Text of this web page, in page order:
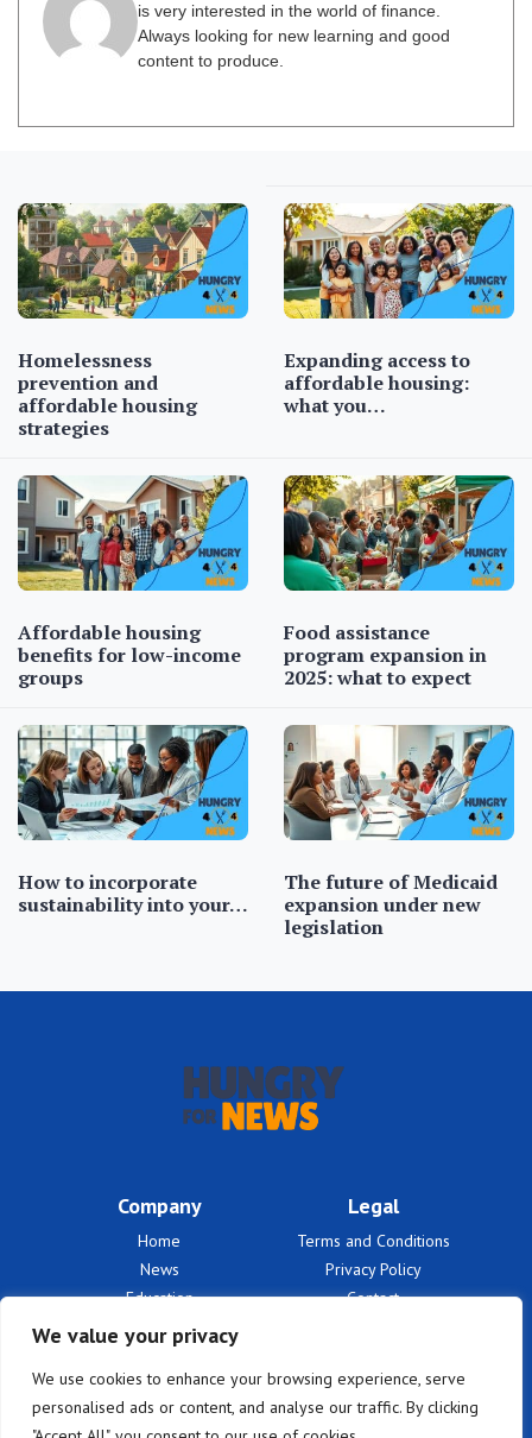
We value your privacy
We use cookies to enhance your browsing experience, serve
personalised ads or content, and analyse our traffic. By clicking
is very interested in the world of finance.
Always looking for new learning and good
content to produce.
Homelessness
prevention and
affordable housing
strategies
Expanding access to
affordable housing:
what you…
Affordable housing
benefits for low-income
groups
Food assistance
program expansion in
2025: what to expect
How to incorporate
sustainability into your…
The future of Medicaid
expansion under new
legislation
Company
Home
News
Education
Legal
Terms and Conditions
Privacy Policy
Contact